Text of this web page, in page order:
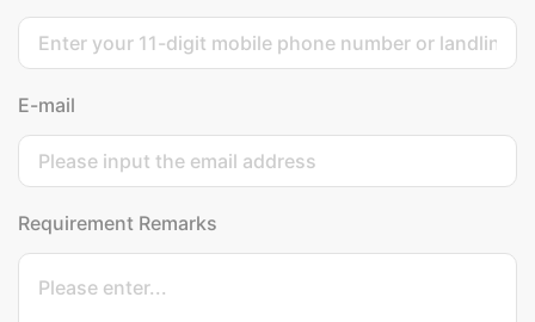
E-mail
Requirement Remarks